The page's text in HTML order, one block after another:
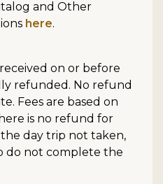
and Other
here.
on or before
refunded. No refund
Fees are based on
is no refund for
day trip not taken,
do not complete the